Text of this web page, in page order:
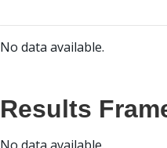
No data available.
Results